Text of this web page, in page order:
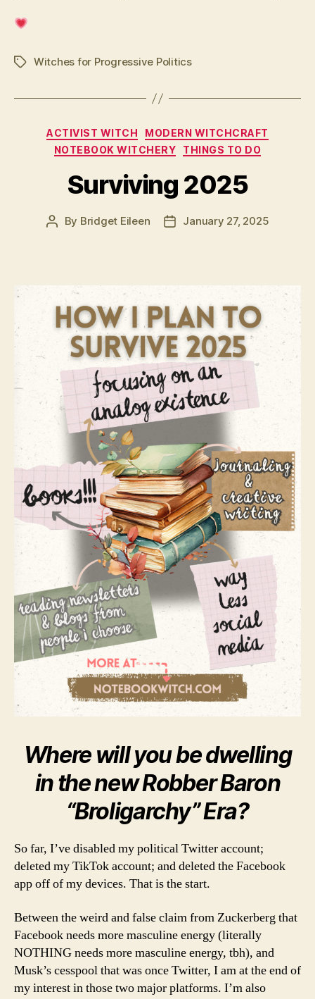
TagsWitches for Progressive Politics
Categories
ACTIVIST WITCH
MODERN WITCHCRAFT
NOTEBOOK WITCHERY
THINGS TO DO
Surviving 2025
Post
By Bridget Eileen
PostJanuary 27, 2025
Where will you be dwelling
in the new Robber Baron
“Broligarchy” Era?
So far, I’ve disabled my political Twitter account;
deleted my TikTok account; and deleted the Facebook
app off of my devices. That is the start.
Between the weird and false claim from Zuckerberg that
Facebook needs more masculine energy (literally
NOTHING needs more masculine energy, tbh), and
Musk’s cesspool that was once Twitter, I am at the end of
my interest in those two major platforms. I’m also